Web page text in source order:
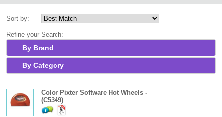
Sort by:
Refine your Search:
By Brand
By Category
Color Pixter Software Hot Wheels -
(C5349)